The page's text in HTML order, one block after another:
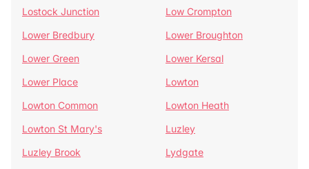
Lostock Junction
Low Crompton
Lower Bredbury
Lower Broughton
Lower Green
Lower Kersal
Lower Place
Lowton
Lowton Common
Lowton Heath
Lowton St Mary's
Luzley
Luzley Brook
Lydgate